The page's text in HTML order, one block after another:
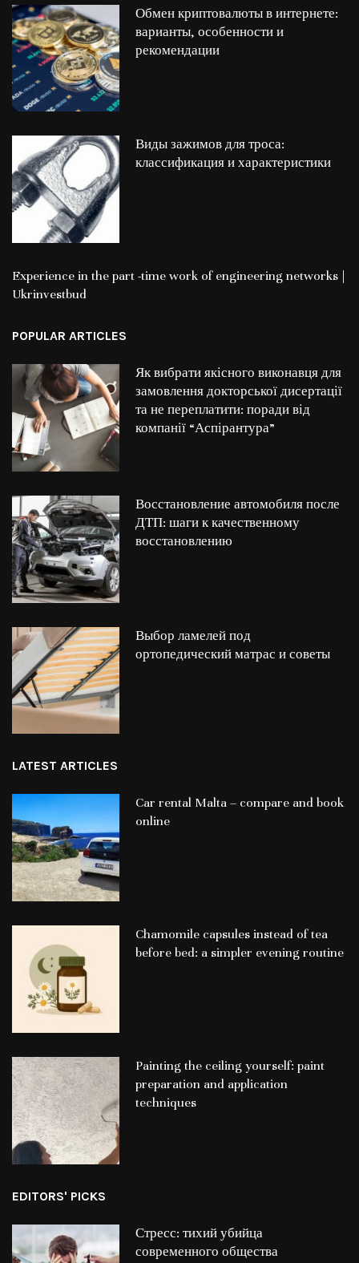
Обмен криптовалюты в интернете:
варианты, особенности и
рекомендации
Виды зажимов для троса:
классификация и характеристики
Experience in the part -time work of engineering networks |
Ukrinvestbud
POPULAR ARTICLES
Як вибрати якісного виконавця для
замовлення докторської дисертації
та не переплатити: поради від
компанії “Аспірантура”
Восстановление автомобиля после
ДТП: шаги к качественному
восстановлению
Выбор ламелей под
ортопедический матрас и советы
LATEST ARTICLES
Car rental Malta – compare and book
online
Chamomile capsules instead of tea
before bed: a simpler evening routine
Painting the ceiling yourself: paint
preparation and application
techniques
EDITORS' PICKS
Стресс: тихий убийца
современного общества